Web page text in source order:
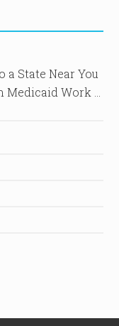
a State Near You
Work …